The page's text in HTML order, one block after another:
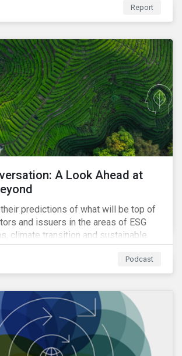
Report
A Look Ahead at
predictions of what will be top of
and issuers in the areas of ESG
climate transition and sustainable
to come.
Podcast